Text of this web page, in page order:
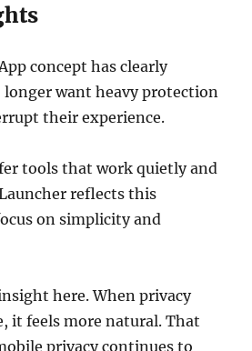
concept has clearly
longer want heavy protection
their experience.
tools that work quietly and
reflects this
on simplicity and
here. When privacy
it feels more natural. That
privacy continues to